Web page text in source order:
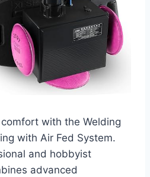
with the Welding
with Air Fed System.
and hobbyist
advanced